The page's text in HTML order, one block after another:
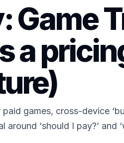
Game
a
games, cross-device
‘should I pay?’ and